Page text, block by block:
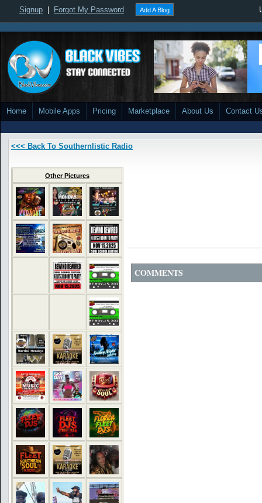
Signup Forgot My Password Add A Blog
Home Mobile Apps Pricing Marketplace About Us Contact
<<< Back To Southernlistic Radio
Other Pictures